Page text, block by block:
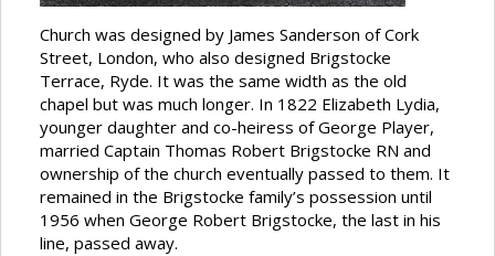
Church was designed by James Sanderson of Cork
Street, London, who also designed Brigstocke
Terrace, Ryde. It was the same width as the old
chapel but was much longer. In 1822 Elizabeth Lydia,
younger daughter and co-heiress of George Player,
married Captain Thomas Robert Brigstocke RN and
ownership of the church eventually passed to them. It
remained in the Brigstocke family’s possession until
1956 when George Robert Brigstocke, the last in his
line, passed away.